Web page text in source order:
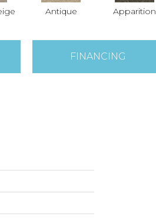
Antique Apparition
FINANCING